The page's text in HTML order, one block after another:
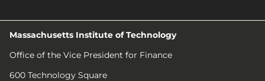
Massachusetts Institute of Technology
Office of the Vice President for Finance
600 Technology Square